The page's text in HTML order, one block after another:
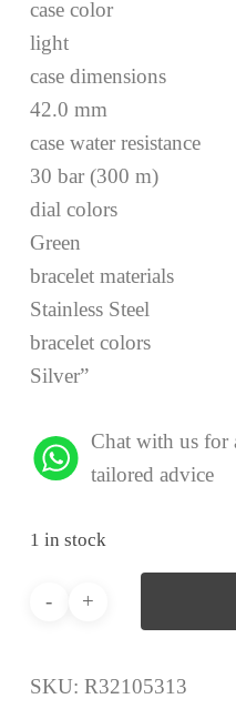
case color
light
case dimensions
42.0 mm
case water resistance
30 bar (300 m)
dial colors
Green
bracelet materials
Stainless Steel
bracelet colors
Silver”
Chat with us for
tailored advice
1 in stock
SKU: R32105313